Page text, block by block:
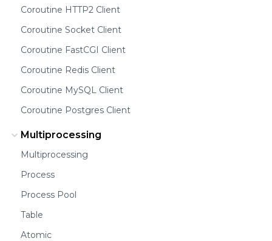
Coroutine HTTP2 Client
Coroutine Socket Client
Coroutine FastCGI Client
Coroutine Redis Client
Coroutine MySQL Client
Coroutine Postgres Client
Multiprocessing
Multiprocessing
Process
Process Pool
Table
Atomic